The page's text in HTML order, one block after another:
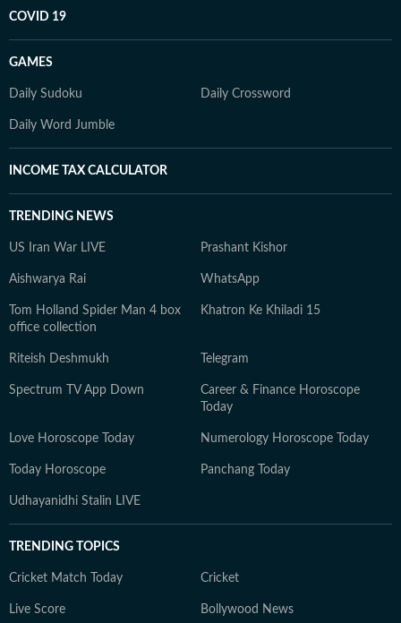
COVID 19
GAMES
Daily Sudoku Daily Crossword
Daily Word Jumble
INCOME TAX CALCULATOR
TRENDING NEWS
US Iran War LIVE Prashant Kishor
Aishwarya Rai WhatsApp
Tom Holland Spider Man 4 box
office collection
Khatron Ke Khiladi 15
Riteish Deshmukh Telegram
Spectrum TV App Down
Career & Finance Horoscope
Today
Love Horoscope Today Numerology Horoscope Today
Today Horoscope Panchang Today
Udhayanidhi Stalin LIVE
TRENDING TOPICS
Cricket Match Today Cricket
Live Score Bollywood News